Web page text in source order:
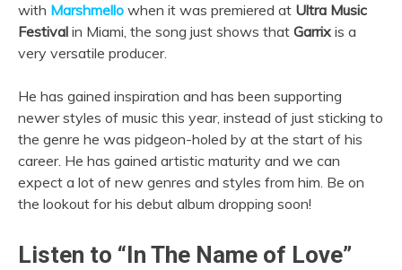
with Marshmello when it was premiered at Ultra Music
Festival in Miami, the song just shows that Garrix is a
very versatile producer.
He has gained inspiration and has been supporting
newer styles of music this year, instead of just sticking to
the genre he was pidgeon-holed by at the start of his
career. He has gained artistic maturity and we can
expect a lot of new genres and styles from him. Be on
the lookout for his debut album dropping soon!
Listen to “In The Name of Love”